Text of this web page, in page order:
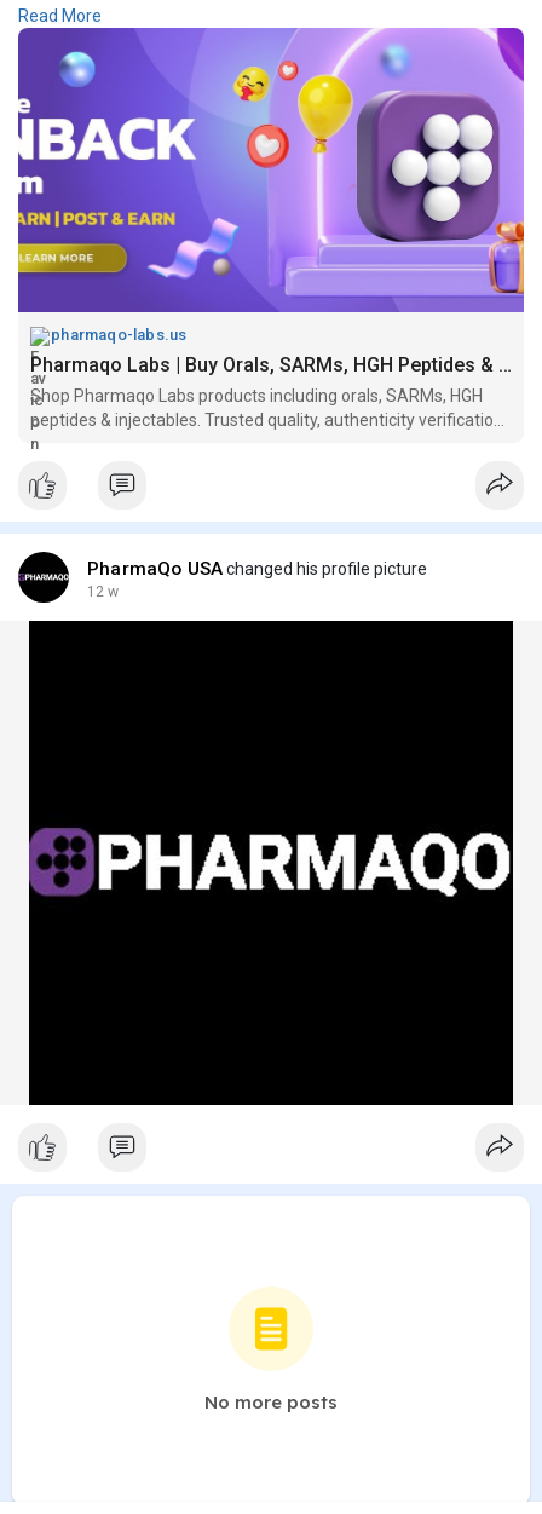
intended for performance-focused users. Independent checks
suggest it operates as a drugstore-style site selling
substances that may require prescriptions and is relatively new
with limited public verification." official website
https://pharmaqo-labs.us/
Read More
pharmaqo-labs.us
Pharmaqo Labs | Buy Orals, SARMs, HGH Peptides & Injectables
Shop Pharmaqo Labs products including orals, SARMs, HGH
peptides & injectables. Trusted quality, authenticity verification,
and secure ordering.
PharmaQo USAchanged his profile picture
12 w
No more posts